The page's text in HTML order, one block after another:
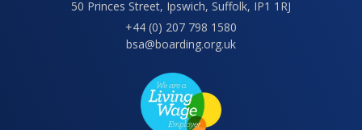
50 Princes Street, Ipswich, Suffolk, IP1 1RJ
+44 (0) 207 798 1580
bsa@boarding.org.uk